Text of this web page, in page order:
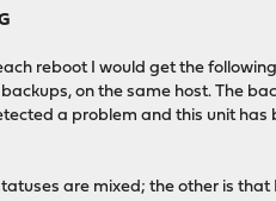
reboot I would get the
on the same host. The
a problem and this unit
are mixed; the other is